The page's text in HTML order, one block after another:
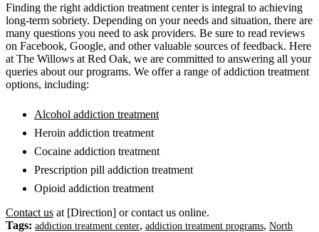
Finding the right addiction treatment center is integral to achieving
long-term sobriety. Depending on your needs and situation, there are
many questions you need to ask providers. Be sure to read reviews
on Facebook, Google, and other valuable sources of feedback. Here
at The Willows at Red Oak, we are committed to answering all your
queries about our programs. We offer a range of addiction treatment
options, including:
Alcohol addiction treatment
Heroin addiction treatment
Cocaine addiction treatment
Prescription pill addiction treatment
Opioid addiction treatment
Contact us at [Direction] or contact us online.
Tags: addiction treatment center, addiction treatment programs, North